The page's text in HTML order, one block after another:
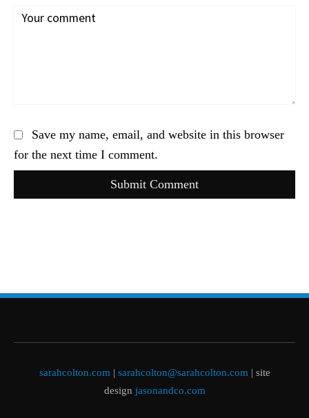
Save my name, email, and website in this browser
for the next time I comment.
Submit Comment
sarahcolton.com | sarahcolton@sarahcolton.com | site
design jasonandco.com